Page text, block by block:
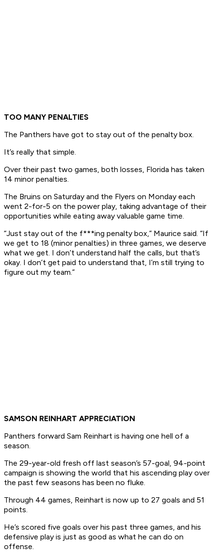
TOO MANY PENALTIES
The Panthers have got to stay out of the penalty box.
It’s really that simple.
Over their past two games, both losses, Florida has taken
14 minor penalties.
The Bruins on Saturday and the Flyers on Monday each
went 2-for-5 on the power play, taking advantage of their
opportunities while eating away valuable game time.
“Just stay out of the f***ing penalty box,” Maurice said. “If
we get to 18 (minor penalties) in three games, we deserve
what we get. I don’t understand half the calls, but that’s
okay. I don’t get paid to understand that, I’m still trying to
figure out my team.”
SAMSON REINHART APPRECIATION
Panthers forward Sam Reinhart is having one hell of a
season.
The 29-year-old fresh off last season’s 57-goal, 94-point
campaign is showing the world that his ascending play over
the past few seasons has been no fluke.
Through 44 games, Reinhart is now up to 27 goals and 51
points.
He’s scored five goals over his past three games, and his
defensive play is just as good as what he can do on
offense.